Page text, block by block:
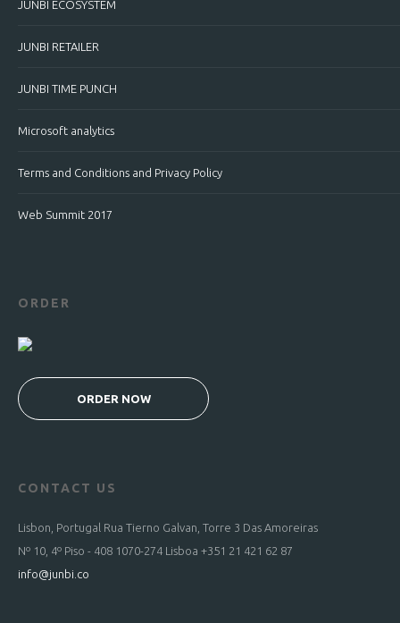
JUNBI ECOSYSTEM
JUNBI RETAILER
JUNBI TIME PUNCH
Microsoft analytics
Terms and Conditions and Privacy Policy
Web Summit 2017
ORDER
ORDER NOW
CONTACT US
Lisbon, Portugal Rua Tierno Galvan, Torre 3 Das Amoreiras
Nº 10, 4º Piso - 408 1070-274 Lisboa +351 21 421 62 87
info@junbi.co